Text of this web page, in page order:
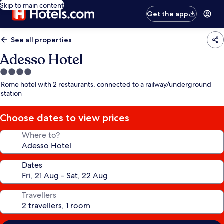
Skip to main content
Get the app
See all properties
Adesso Hotel
4.0
star
property
Rome hotel with 2 restaurants, connected to a railway/underground
station
Choose dates to view prices
Where to?
Dates
Travellers